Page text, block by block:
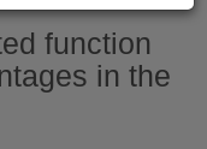
function
in the